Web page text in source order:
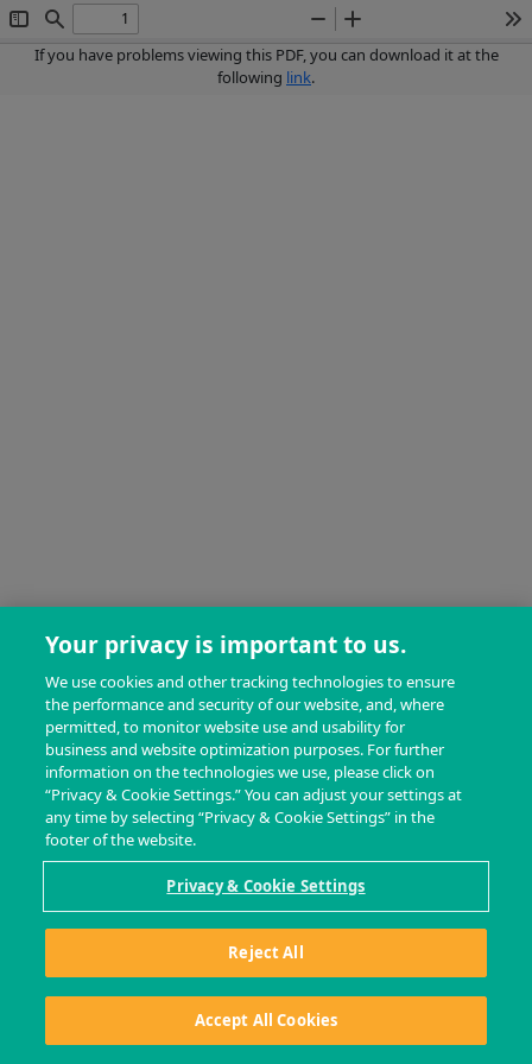
Toggle
Sidebar
Find
Zoom
Out
Zoom
In
If you have problems viewing this PDF, you can download it at the
following link.
Your privacy is important to us.
We use cookies and other tracking technologies to ensure
the performance and security of our website, and, where
permitted, to monitor website use and usability for
business and website optimization purposes. For further
information on the technologies we use, please click on
“Privacy & Cookie Settings.” You can adjust your settings at
any time by selecting “Privacy & Cookie Settings” in the
footer of the website.
Privacy & Cookie Settings
Reject All
Accept All Cookies